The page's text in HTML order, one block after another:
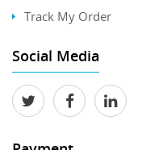
Track My Order
Social Media